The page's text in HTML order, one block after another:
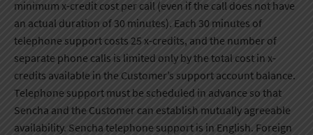
minimum x-credit cost per call (even if the call does not have
an actual duration of 30 minutes). Each 30 minutes of
telephone support costs 25 x-credits, and the number of
separate phone calls is limited only by the total cost in x-
credits available in the Customer’s support account balance.
Telephone support must be scheduled in advance so that
Sencha and the Customer can establish mutually agreeable
availability. Sencha telephone support is in English. Foreign